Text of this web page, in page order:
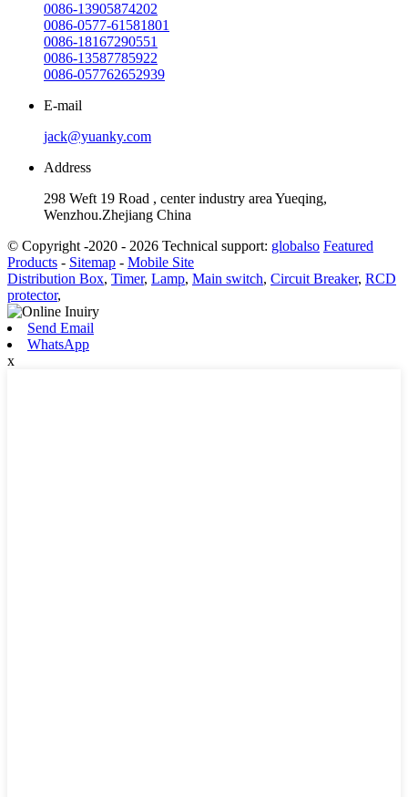
0086-13905874202
0086-0577-61581801
0086-18167290551
0086-13587785922
0086-057762652939
E-mail
jack@yuanky.com
Address
298 Weft 19 Road , center industry area Yueqing,
Wenzhou.Zhejiang China
© Copyright -2020 - 2026 Technical support: globalso Featured
Products - Sitemap - Mobile Site
Distribution Box, Timer, Lamp, Main switch, Circuit Breaker, RCD
protector,
Send Email
WhatsApp
x